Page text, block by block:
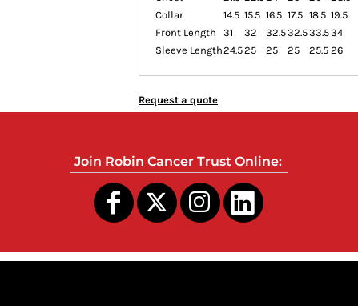
Collar
14.5 15.5 16.5 17.5 18.5 19.5
Front Length
31 32 32.532.533.534
Sleeve Length24.525 25 25 25.5 26
Request a quote
Join Robin Cancer Trust Online: